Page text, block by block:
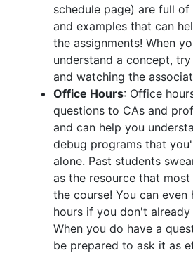
schedule page) are full
and examples that can
the assignments! When
understand a concept,
and watching the
Office Hours: Office
questions to CAs and
and can help you
debug programs that
alone. Past students
as the resource that
the course! You can
hours if you don't already
When you do have a
be prepared to ask it as